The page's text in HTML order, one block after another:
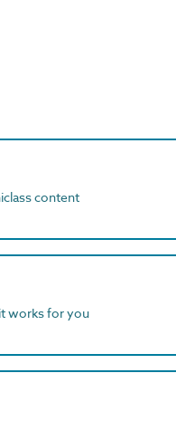
content
works for you